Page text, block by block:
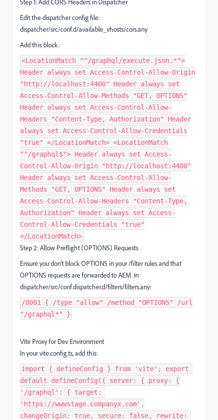
Step 1: Add CORS Headers in Dispatcher
Edit the dispatcher config file:
dispatcher/src/conf.d/available_vhosts/cors.any
Add this block:
<LocationMatch "^/graphql/execute.json.*">
Header always set Access-Control-Allow-Origin
"http://localhost:4400" Header always set
Access-Control-Allow-Methods "GET, OPTIONS"
Header always set Access-Control-Allow-
Headers "Content-Type, Authorization" Header
always set Access-Control-Allow-Credentials
"true" </LocationMatch> <LocationMatch
"^/graphql$"> Header always set Access-
Control-Allow-Origin "http://localhost:4400"
Header always set Access-Control-Allow-
Methods "GET, OPTIONS" Header always set
Access-Control-Allow-Headers "Content-Type,
Authorization" Header always set Access-
Control-Allow-Credentials "true"
</LocationMatch>
Step 2: Allow Preflight (OPTIONS) Requests
Ensure you don’t block OPTIONS in your /filter rules and that
OPTIONS requests are forwarded to AEM. In
dispatcher/src/conf.dispatcher.d/filters/filters.any:
/0001 { /type "allow" /method "OPTIONS" /url
"/graphql*" }
Vite Proxy for Dev Environment
In your vite.config.ts, add this:
import { defineConfig } from 'vite'; export
default defineConfig({ server: { proxy: {
'/graphql': { target:
'https://wwwstage.companyx.com',
changeOrigin: true, secure: false, rewrite: